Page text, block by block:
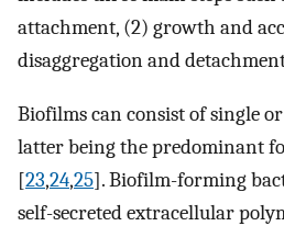
attachment, (2) growth and
disaggregation and
Biofilms can consist of single
latter being the predominant
[23,24,25]. Biofilm-forming
self-secreted extracellular